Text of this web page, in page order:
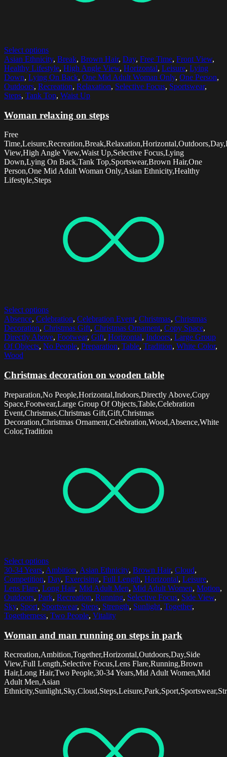
Select options
Asian Ethnicity, Break, Brown Hair, Day, Free Time, Front View,
Healthy Lifestyle, High Angle View, Horizontal, Leisure, Lying
Down, Lying On Back, One Mid Adult Woman Only, One Person,
Outdoors, Recreation, Relaxation, Selective Focus, Sportswear,
Steps, Tank Top, Waist Up
Woman relaxing on steps
Free
View,High Angle View,Waist Up,Selective Focus,Lying
Down,Lying On Back,Tank Top,Sportswear,Brown Hair,One
Person,One Mid Adult Woman Only,Asian Ethnicity,Healthy
Lifestyle,Steps
Select options
Absence, Celebration, Celebration Event, Christmas, Christmas
Decoration, Christmas Gift, Christmas Ornament, Copy Space,
Directly Above, Footwear, Gift, Horizontal, Indoors, Large Group
Of Objects, No People, Preparation, Table, Tradition, White Color,
Wood
Christmas decoration on wooden table
Preparation,No People,Horizontal,Indoors,Directly Above,Copy
Space,Footwear,Large Group Of Objects,Table,Celebration
Event,Christmas,Christmas Gift,Gift,Christmas
Decoration,Christmas Ornament,Celebration,Wood,Absence,White
Color,Tradition
Select options
30-34 Years, Ambition, Asian Ethnicity, Brown Hair, Cloud,
Competition, Day, Exercising, Full Length, Horizontal, Leisure,
Lens Flare, Long Hair, Mid Adult Men, Mid Adult Women, Motion,
Outdoors, Park, Recreation, Running, Selective Focus, Side View,
Sky, Sport, Sportswear, Steps, Strength, Sunlight, Together,
Togetherness, Two People, Vitality
Woman and man running on steps in park
Recreation,Ambition,Together,Horizontal,Outdoors,Day,Side
View,Full Length,Selective Focus,Lens Flare,Running,Brown
Hair,Long Hair,Two People,30-34 Years,Mid Adult Women,Mid
Adult Men,Asian